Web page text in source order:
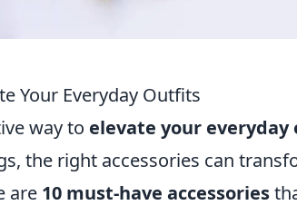
Your Everyday Outfits
way to elevate your
the right accessories can
are 10 must-have accessories